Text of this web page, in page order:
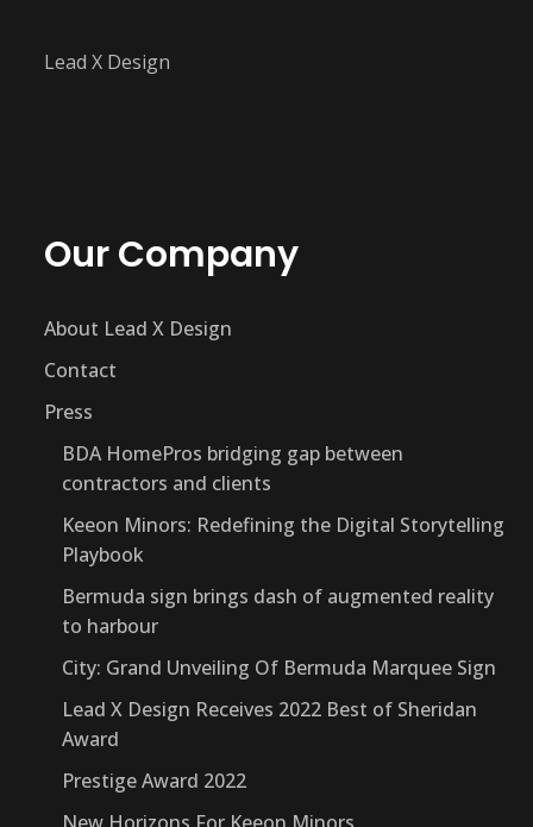
Lead X Design
Our Company
About Lead X Design
Contact
Press
BDA HomePros bridging gap between
contractors and clients
Keeon Minors: Redefining the Digital Storytelling
Playbook
Bermuda sign brings dash of augmented reality
to harbour
City: Grand Unveiling Of Bermuda Marquee Sign
Lead X Design Receives 2022 Best of Sheridan
Award
Prestige Award 2022